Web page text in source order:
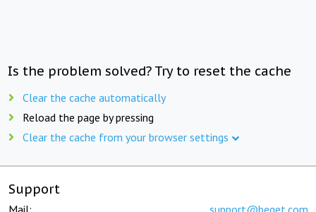
Is the problem solved? Try to reset the cache
Clear the cache automatically
Reload the page by pressing
Clear the cache from your browser settings
Support
Mail: support@beget.com